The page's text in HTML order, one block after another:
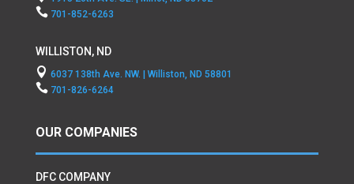
 701-852-6263
WILLISTON, ND
 6037 138th Ave. NW. | Williston, ND 58801
 701-826-6264
OUR COMPANIES
DFC COMPANY